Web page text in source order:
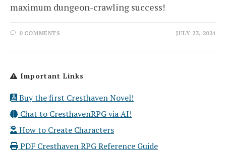
maximum dungeon-crawling success!
0 COMMENTS JULY 23, 2024
Important Links
Buy the first Cresthaven Novel!
Chat to CresthavenRPG via AI!
How to Create Characters
PDF Cresthaven RPG Reference Guide